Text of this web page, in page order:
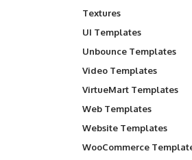
Textures
UI Templates
Unbounce Templates
Video Templates
VirtueMart Templates
Web Templates
Website Templates
WooCommerce